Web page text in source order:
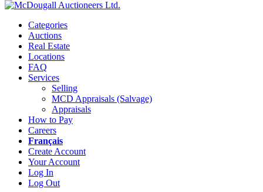
Categories
Auctions
Real Estate
Locations
FAQ
Services
Selling
MCD Appraisals (Salvage)
Appraisals
How to Pay
Careers
Français
Create Account
Your Account
Log In
Log Out